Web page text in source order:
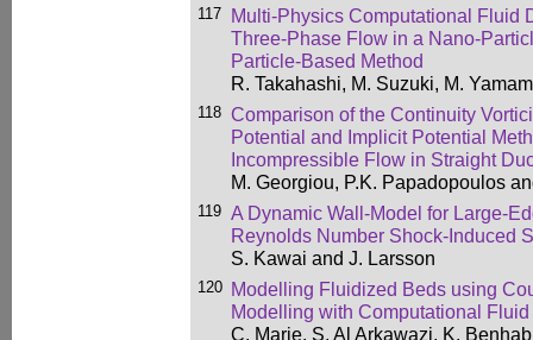
117 Multi-Physics Computational Fluid
Three-Phase Flow in a Nano-
Particle-Based Method
R. Takahashi, M. Suzuki, M.
118 Comparison of the Continuity
Potential and Implicit Potential
Incompressible Flow in Straight
M. Georgiou, P.K. Papadopoulos
119 A Dynamic Wall-Model for Large-
Reynolds Number Shock-Induced
S. Kawai and J. Larsson
120 Modelling Fluidized Beds using
Modelling with Computational
C. Marie, S. Al Arkawazi, K.